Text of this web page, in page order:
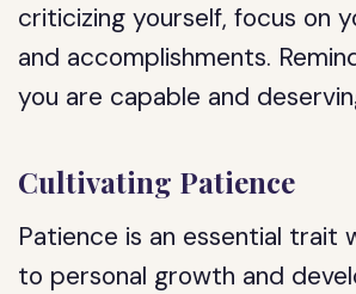
criticizing yourself, focus on
and accomplishments.
you are capable and
Cultivating Patience
Patience is an essential trait
to personal growth and